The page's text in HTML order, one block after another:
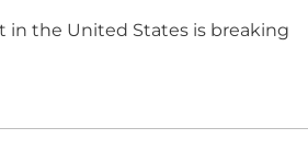
the United States is breaking